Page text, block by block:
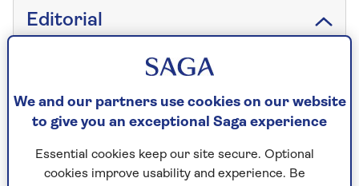
Editorial
Saga Magazine
3 Pancras Square
London
N1C 4AG
We and our partners use cookies on our website
to give you an exceptional Saga experience
Essential cookies keep our site secure. Optional
cookies improve usability and experience. Be